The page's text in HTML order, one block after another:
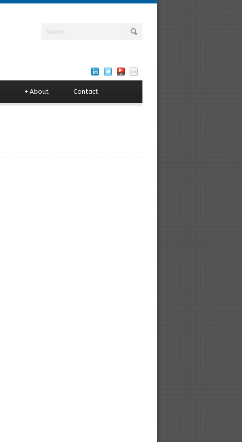
About
+ Contact